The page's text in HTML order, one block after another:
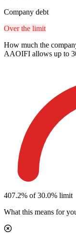
Company debt
Over the limit
How much the
AAOIFI allows up to
407.2% of 30.0% limit
What this means for